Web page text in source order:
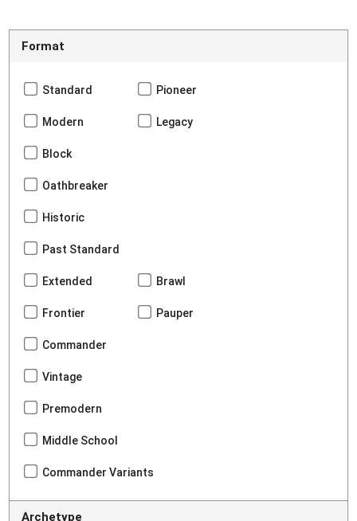
Format
Standard Pioneer
Modern Legacy
Block
Oathbreaker
Historic
Past Standard
Extended Brawl
Frontier Pauper
Commander
Vintage
Premodern
Middle School
Commander Variants
Archetype